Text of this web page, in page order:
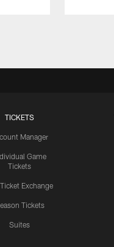
TICKETS
Manager
Game
Tickets
Ticket Exchange
Tickets
Suites